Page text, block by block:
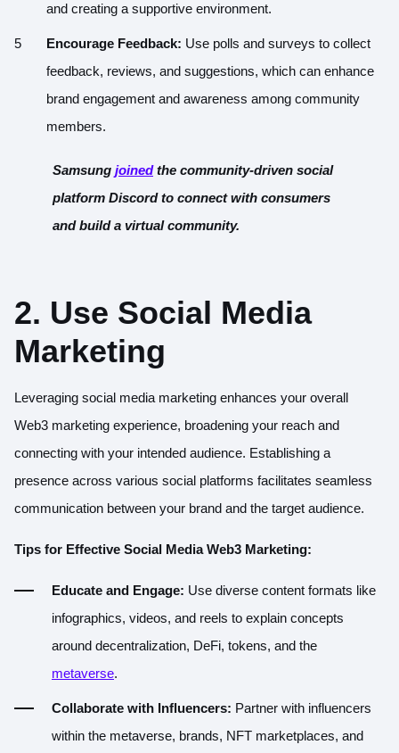
and creating a supportive environment.
Encourage Feedback: Use polls and surveys to collect
feedback, reviews, and suggestions, which can enhance
brand engagement and awareness among community
members.
Samsung joined the community-driven social
platform Discord to connect with consumers
and build a virtual community.
2. Use Social Media
Marketing
Leveraging social media marketing enhances your overall
Web3 marketing experience, broadening your reach and
connecting with your intended audience. Establishing a
presence across various social platforms facilitates seamless
communication between your brand and the target audience.
Tips for Effective Social Media Web3 Marketing:
Educate and Engage: Use diverse content formats like
infographics, videos, and reels to explain concepts
around decentralization, DeFi, tokens, and the
metaverse.
Collaborate with Influencers: Partner with influencers
within the metaverse, brands, NFT marketplaces, and